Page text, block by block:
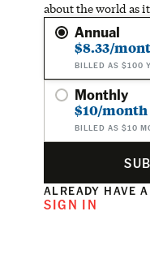
about the world as
Annual
$8.33/
BILLED AS $100
Monthly
$10/month
BILLED AS $10
ALREADY HAVE
SIGN IN